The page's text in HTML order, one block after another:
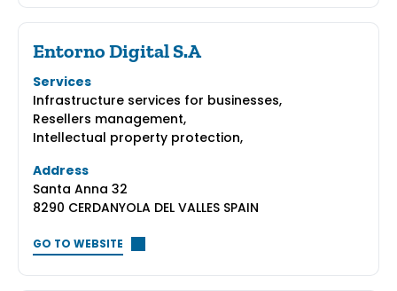
Entorno Digital S.A
Services
Infrastructure services for businesses,
Resellers management,
Intellectual property protection,
Address
Santa Anna 32
8290 CERDANYOLA DEL VALLES SPAIN
GO TO WEBSITE